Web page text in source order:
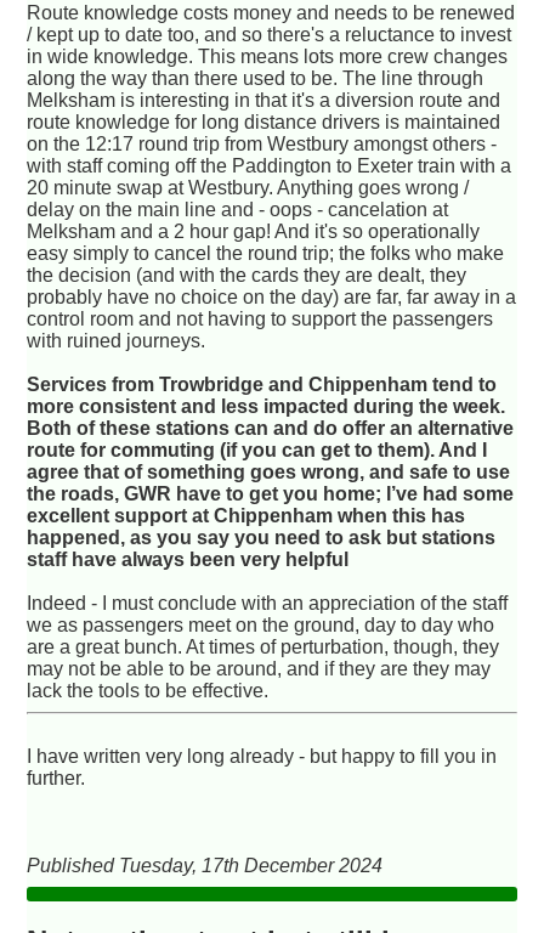
Route knowledge costs money and needs to be renewed
/ kept up to date too, and so there's a reluctance to invest
in wide knowledge. This means lots more crew changes
along the way than there used to be. The line through
Melksham is interesting in that it's a diversion route and
route knowledge for long distance drivers is maintained
on the 12:17 round trip from Westbury amongst others -
with staff coming off the Paddington to Exeter train with a
20 minute swap at Westbury. Anything goes wrong /
delay on the main line and - oops - cancelation at
Melksham and a 2 hour gap! And it's so operationally
easy simply to cancel the round trip; the folks who make
the decision (and with the cards they are dealt, they
probably have no choice on the day) are far, far away in a
control room and not having to support the passengers
with ruined journeys.
Services from Trowbridge and Chippenham tend to
more consistent and less impacted during the week.
Both of these stations can and do offer an alternative
route for commuting (if you can get to them). And I
agree that of something goes wrong, and safe to use
the roads, GWR have to get you home; I’ve had some
excellent support at Chippenham when this has
happened, as you say you need to ask but stations
staff have always been very helpful
Indeed - I must conclude with an appreciation of the staff
we as passengers meet on the ground, day to day who
are a great bunch. At times of perturbation, though, they
may not be able to be around, and if they are they may
lack the tools to be effective.
I have written very long already - but happy to fill you in
further.
Published Tuesday, 17th December 2024